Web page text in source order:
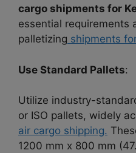
cargo shipments for
essential requirements
palletizing shipments
Use Standard Pallets:
Utilize industry-
or ISO pallets, widely
air cargo shipping.
1200 mm x 800 mm